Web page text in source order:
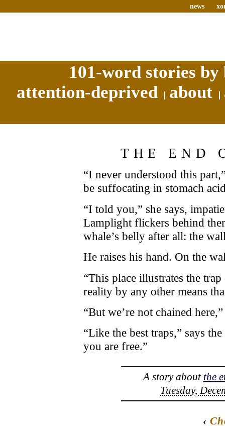
news
101-word stories
attention-deprived
about
THE END
“I never understood this
be suffocating in stomach
“I told you,” she says,
Lamplight flickers behind
whale’s belly after all: the
He raises his hand. On the
“This place illustrates the
reality by any other means
“But we’re not chained
“Like the best traps,” says
you are free.”
A story about the
Tuesday,
‹